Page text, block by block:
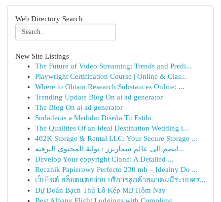
Web Directory Search
New Site Listings
The Future of Video Streaming: Trends and Predi...
Playwright Certification Course | Online & Clas...
Where to Obtain Research Substances Online: ...
Trending Update Blog On ai ad generator
The Blog On ai ad generator
Sudaderas a Medida: Diseña Tu Estilo
The Qualities Of an Ideal Destination Wedding i...
402K Storage & Rental LLC: Your Secure Storage ...
انضم الى عالم سمارترز : بوابة المحتوى الترفيه...
Develop Your copyright Clone: A Detailed ...
Ręcznik Papierowy Perfecto 230 mb – Idealny Do ...
เว็บไซต์ สล็อตแตกง่าย บริการลูกค้าสมาคมมีระบบคร...
Dự Đoán Bạch Thủ Lô Kép MB Hôm Nay